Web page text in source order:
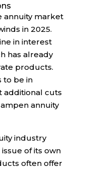
annuity market
in 2025.
in interest
has already
products.
to be in
additional cuts
annuity
industry
of its own
often offer